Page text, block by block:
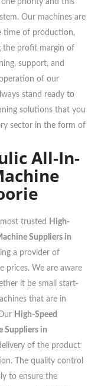
priority and this
Our machines are
time of production,
the profit margin of
support, and
of our
stand ready to
solutions that you
sector in the form of
All-In-
trusted
High-
Suppliers in
a provider of
prices. We are aware
it be small start-
that are in
High-Speed
Suppliers in
of the product
The quality control
to ensure the